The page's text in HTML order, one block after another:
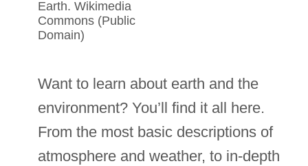
earth. Wikimedia
Commons (Public
Domain)
Want to learn about earth and the
environment? You’ll find it all here.
From the most basic descriptions of
atmosphere and weather, to in-depth